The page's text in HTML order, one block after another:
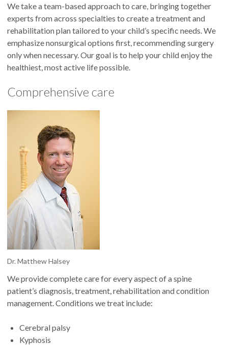
We take a team-based approach to care, bringing together
experts from across specialties to create a treatment and
rehabilitation plan tailored to your child’s specific needs. We
emphasize nonsurgical options first, recommending surgery
only when necessary. Our goal is to help your child enjoy the
healthiest, most active life possible.
Comprehensive care
Dr. Matthew Halsey
We provide complete care for every aspect of a spine
patient’s diagnosis, treatment, rehabilitation and condition
management. Conditions we treat include:
Cerebral palsy
Kyphosis